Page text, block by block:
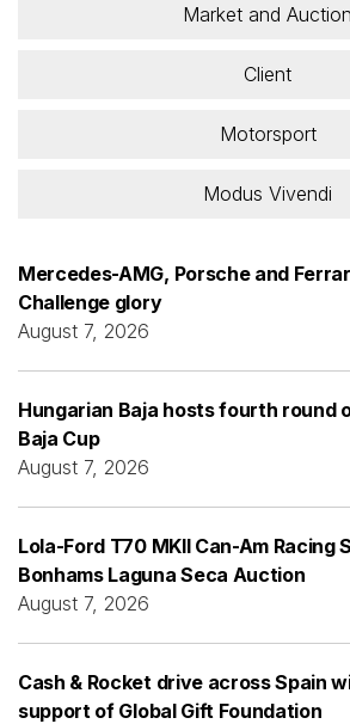
Market and Auction
Client
Motorsport
Modus Vivendi
Mercedes-AMG, Porsche and
Challenge glory
August 7, 2026
Hungarian Baja hosts fourth round
Baja Cup
August 7, 2026
Lola-Ford T70 MKII Can-Am Racing
Bonhams Laguna Seca Auction
August 7, 2026
Cash & Rocket drive across Spain
support of Global Gift Foundation